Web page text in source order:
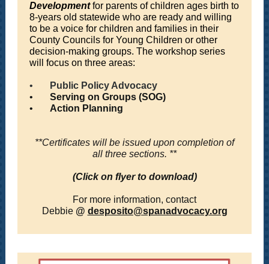
Development for parents of children ages birth to
8-years old statewide who are ready and willing
to be a voice for children and families in their
County Councils for Young Children or other
decision-making groups. The workshop series
will focus on three areas:
•
Public Policy Advocacy
•
Serving on Groups (SOG)
•
Action Planning
**Certificates will be issued upon completion of
all three sections. **
(Click on flyer to download)
For more information, contact
Debbie @ desposito@spanadvocacy.org